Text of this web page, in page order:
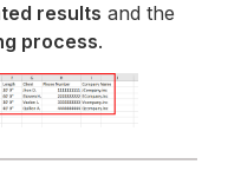
results and the
process.